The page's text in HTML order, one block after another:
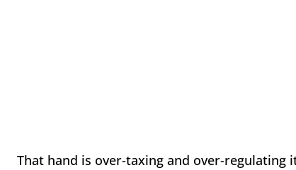
That hand is over-taxing and over-